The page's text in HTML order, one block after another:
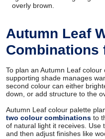
overly brown.
Autumn Leaf
Combinations
To plan an Autumn Leaf
supporting shade manages
second colour can either
down, or add structure to the
Autumn Leaf colour palette
two colour combinations to
of natural light it receives. Use
and then adjust finishes like